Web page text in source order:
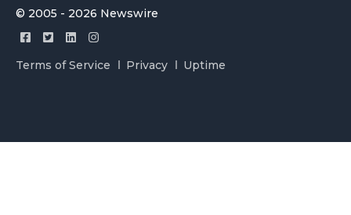
© 2005 - 2026 Newswire
Terms of Service Privacy Uptime